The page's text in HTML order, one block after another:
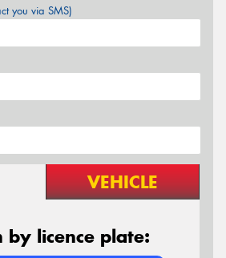
you via SMS)
VEHICLE
by licence plate: